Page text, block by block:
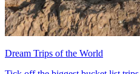
Dream Trips of the World